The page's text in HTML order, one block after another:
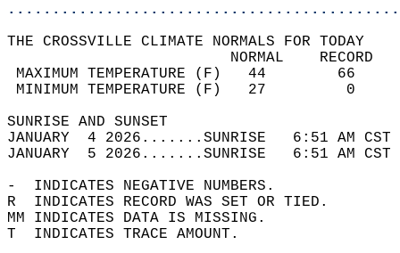
THE CROSSVILLE CLIMATE NORMALS FOR TODAY
MAXIMUM TEMPERATURE
MINIMUM TEMPERATURE
SUNRISE
JANUARY  4 2026.......SUNRISE   6:51 AM
JANUARY  5 2026.......SUNRISE   6:51 AM
-  INDICATES NEGATIVE NUMBERS.
R  INDICATES RECORD WAS SET OR TIED.
MM INDICATES DATA IS MISSING.
T  INDICATES TRACE AMOUNT.